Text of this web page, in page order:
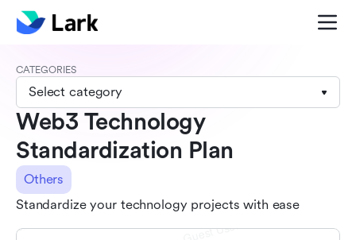
CATEGORIES
Select category
Web3 Technology
Standardization Plan
Others
Standardize your technology projects with ease